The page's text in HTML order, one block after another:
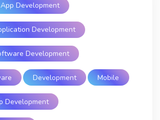
App Development
Development
Development
Development Mobile
Development